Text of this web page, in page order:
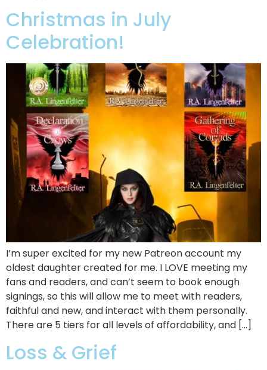
Christmas in July
Celebration!
I’m super excited for my new Patreon account my
oldest daughter created for me. I LOVE meeting my
fans and readers, and can’t seem to book enough
signings, so this will allow me to meet with readers,
faithful and new, and interact with them personally.
There are 5 tiers for all levels of affordability, and […]
Loss & Grief